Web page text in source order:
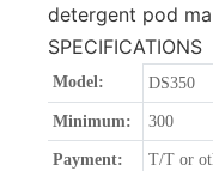
detergent pod
SPECIFICATIONS
Model: DS350
Minimum: 300
Payment: T/T or